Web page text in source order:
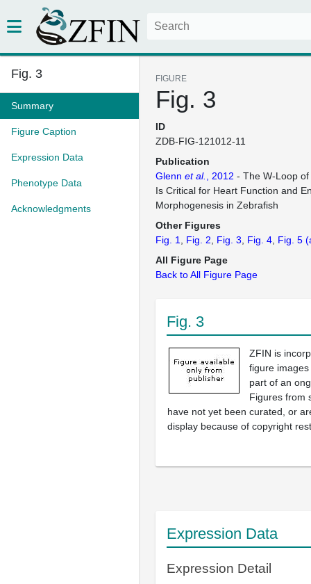
Fig. 3
Summary
Figure Caption
Expression Data
Phenotype Data
Acknowledgments
FIGURE
Fig. 3
ID
ZDB-FIG-121012-11
Publication
Glenn et al. , 2012 - The W-Loop of
Is Critical for Heart Function and
Morphogenesis in Zebrafish
Other Figures
Fig. 1
Fig. 2 Fig. 3 Fig. 4 Fig. 5
All Figure Page
Back to All Figure Page
Fig. 3
ZFIN is
figure
part of an
Figures from
have not yet been curated, or
display because of copyright
Expression Data
Expression Detail